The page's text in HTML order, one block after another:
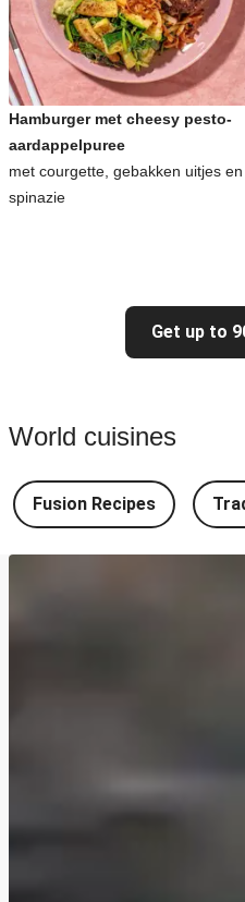
Hamburger met cheesy pesto-
aardappelpuree
met courgette, gebakken uitjes en
spinazie
Get up to
World cuisines
Fusion Recipes